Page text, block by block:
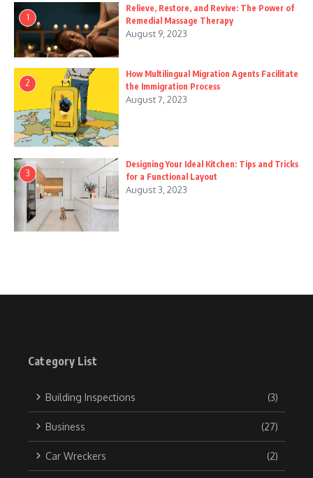
1
Relieve, Restore, and Revive: The Power of
Remedial Massage Therapy
August 9, 2023
2
How Multilingual Migration Agents Facilitate
the Immigration Process
August 7, 2023
3
Designing Your Ideal Kitchen: Tips and Tricks
for a Functional Layout
August 3, 2023
Category List
Building Inspections (3)
Business (27)
Car Wreckers (2)